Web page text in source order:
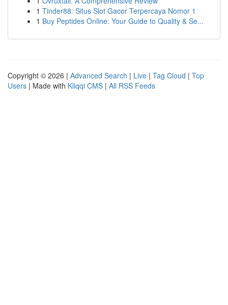
1 Tinder88: Situs Slot Gacor Terpercaya Nomor 1
1 Buy Peptides Online: Your Guide to Quality & Se...
Copyright © 2026 | Advanced Search | Live | Tag Cloud | Top
Users | Made with Kliqqi CMS | All RSS Feeds